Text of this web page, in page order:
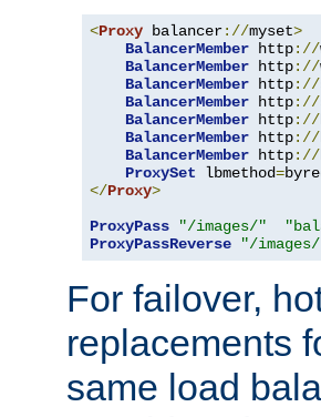
<Proxy balancer://myset>
BalancerMember http://
BalancerMember http://
BalancerMember http://
BalancerMember http://
BalancerMember http://
BalancerMember http://
BalancerMember http://
ProxySet lbmethod=
</Proxy>
ProxyPass
"/images/"
ProxyPassReverse
"/
For failover,
replacements
same load